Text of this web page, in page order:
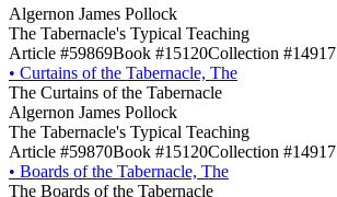
Algernon James Pollock
The Tabernacle's Typical Teaching
Article #59869Book #15120Collection #14917
• Curtains of the Tabernacle, The
The Curtains of the Tabernacle
Algernon James Pollock
The Tabernacle's Typical Teaching
Article #59870Book #15120Collection #14917
• Boards of the Tabernacle, The
The Boards of the Tabernacle